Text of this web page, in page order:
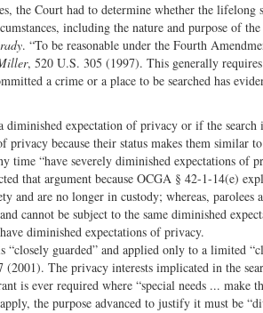
the Court had to determine whether the lifelong
including the nature and purpose of
. “To be reasonable under the Fourth
, 520 U.S. 305 (1997). This generally
a crime or a place to be searched has
expectation of privacy or if the search
because their status makes them similar
time “have severely diminished expectations of
that argument because OCGA § 42-1-14(e)
and are no longer in custody; whereas,
cannot be subject to the same diminished
diminished expectations of privacy.
guarded” and applied only to a limited
(2001). The privacy interests implicated in the
is ever required where “special needs ... make
the purpose advanced to justify it must be